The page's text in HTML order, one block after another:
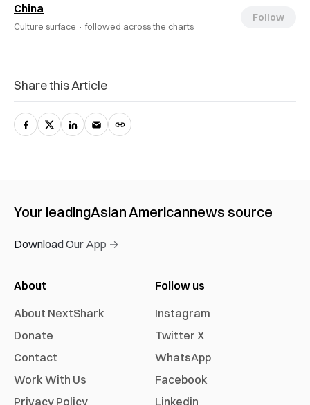
China
Culture surface · followed across the charts
Follow
Share this Article
Your leadingAsian Americannews source
Download Our App →
About
About NextShark
Donate
Contact
Work With Us
Privacy Policy
Follow us
Instagram
Twitter X
WhatsApp
Facebook
Linkedin